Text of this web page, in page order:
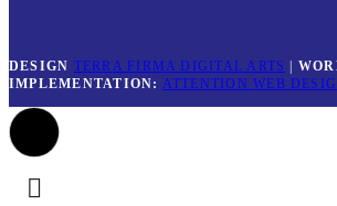
DESIGN TERRA FIRMA DIGITAL ARTS
IMPLEMENTATION: ATTENTION WEB